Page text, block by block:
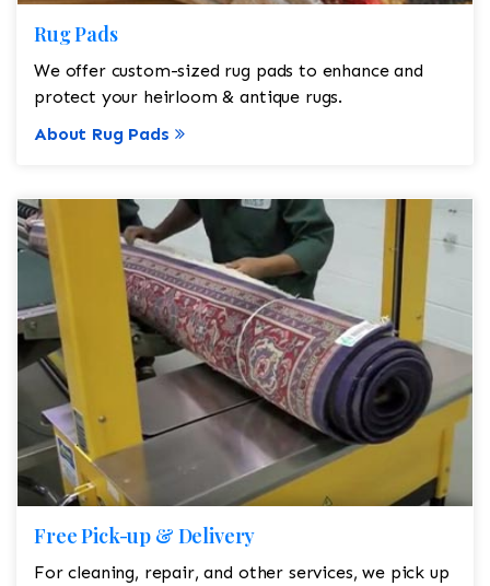
Rug Pads
We offer custom-sized rug pads to enhance and
protect your heirloom & antique rugs.
About Rug Pads
Free Pick-up & Delivery
For cleaning, repair, and other services, we pick up